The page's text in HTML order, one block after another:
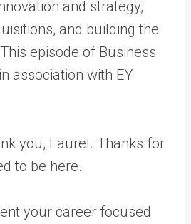
and strategy,
and building the
episode of Business
association with EY.
you, Laurel. Thanks for
to be here.
your career focused